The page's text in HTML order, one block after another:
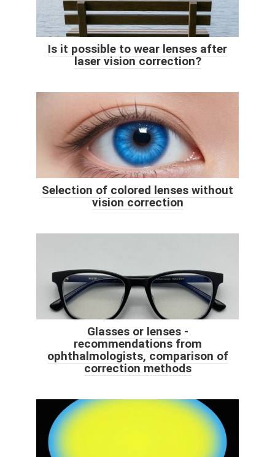
Is it possible to wear lenses after
laser vision correction?
Selection of colored lenses without
vision correction
Glasses or lenses -
recommendations from
ophthalmologists, comparison of
correction methods